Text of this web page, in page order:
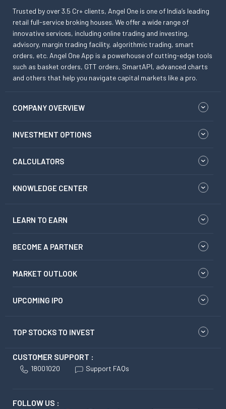
Trusted by over 3.5 Cr+ clients, Angel One is one of India’s leading
retail full-service broking houses. We offer a wide range of
innovative services, including online trading and investing,
advisory, margin trading facility, algorithmic trading, smart
orders, etc. Angel One App is a powerhouse of cutting-edge tools
such as basket orders, GTT orders, SmartAPI, advanced charts
and others that help you navigate capital markets like a pro.
COMPANY OVERVIEW
INVESTMENT OPTIONS
CALCULATORS
KNOWLEDGE CENTER
LEARN TO EARN
BECOME A PARTNER
MARKET OUTLOOK
UPCOMING IPO
TOP STOCKS TO INVEST
CUSTOMER SUPPORT :
18001020 Support FAQs
FOLLOW US :